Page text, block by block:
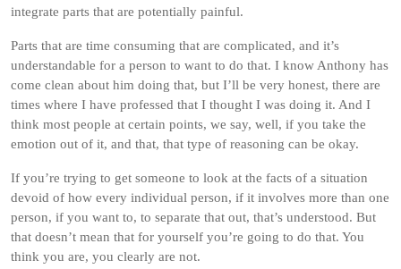
integrate parts that are potentially painful.
Parts that are time consuming that are complicated, and it’s
understandable for a person to want to do that. I know Anthony has
come clean about him doing that, but I’ll be very honest, there are
times where I have professed that I thought I was doing it. And I
think most people at certain points, we say, well, if you take the
emotion out of it, and that, that type of reasoning can be okay.
If you’re trying to get someone to look at the facts of a situation
devoid of how every individual person, if it involves more than one
person, if you want to, to separate that out, that’s understood. But
that doesn’t mean that for yourself you’re going to do that. You
think you are, you clearly are not.